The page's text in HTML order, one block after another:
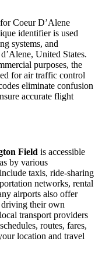
Coeur D’Alene
identifier is used
systems, and
United States.
purposes, the
for air traffic control
eliminate confusion
accurate flight
Field is accessible
by various
taxis, ride-sharing
networks, rental
airports also offer
driving their own
transport providers
routes, fares,
location and travel